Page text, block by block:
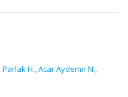
,Parlak H.,Acar Aydemir N.,